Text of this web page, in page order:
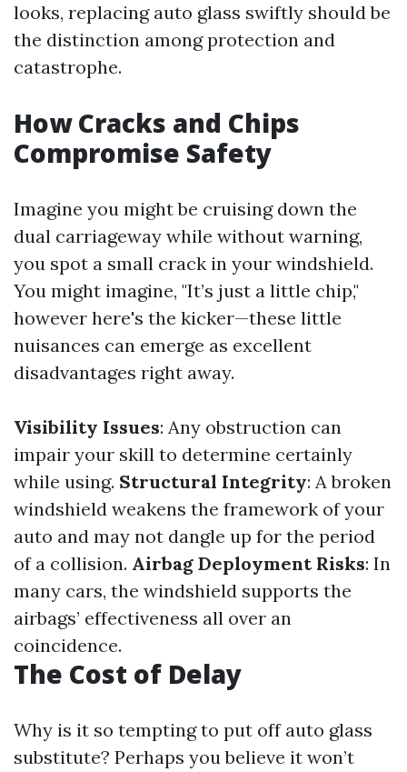
looks, replacing auto glass swiftly should be
the distinction among protection and
catastrophe.
How Cracks and Chips
Compromise Safety
Imagine you might be cruising down the
dual carriageway while without warning,
you spot a small crack in your windshield.
You might imagine, "It’s just a little chip,"
however here's the kicker—these little
nuisances can emerge as excellent
disadvantages right away.
Visibility Issues: Any obstruction can
impair your skill to determine certainly
while using. Structural Integrity: A broken
windshield weakens the framework of your
auto and may not dangle up for the period
of a collision. Airbag Deployment Risks: In
many cars, the windshield supports the
airbags’ effectiveness all over an
coincidence.
The Cost of Delay
Why is it so tempting to put off auto glass
substitute? Perhaps you believe it won’t